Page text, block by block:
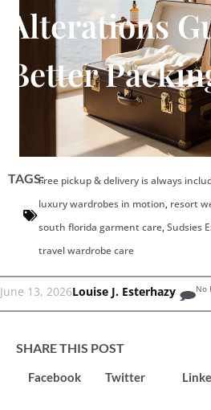
Alterations
Better
TAGS:Free pickup & delivery is always
luxury wardrobes in motion, resort
south florida garment care,Sudsies
travel wardrobe care
June 13, 2026Louise J. Esterhazy No
SHARE THIS POST
Facebook Twitter